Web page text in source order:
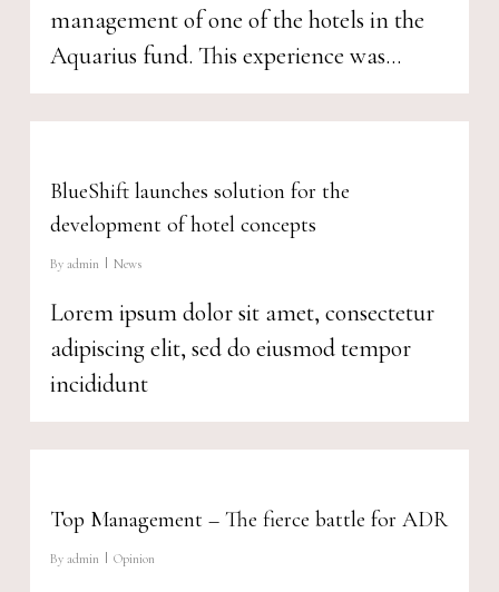
management of one of the hotels in the
Aquarius fund. This experience was...
BlueShift launches solution for the
development of hotel concepts
By admin News
Lorem ipsum dolor sit amet, consectetur
adipiscing elit, sed do eiusmod tempor
incididunt
Top Management – The fierce battle for ADR
By admin Opinion